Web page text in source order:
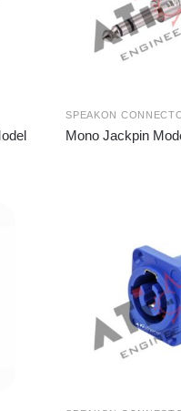
SPEAKON
Mono Jackpin